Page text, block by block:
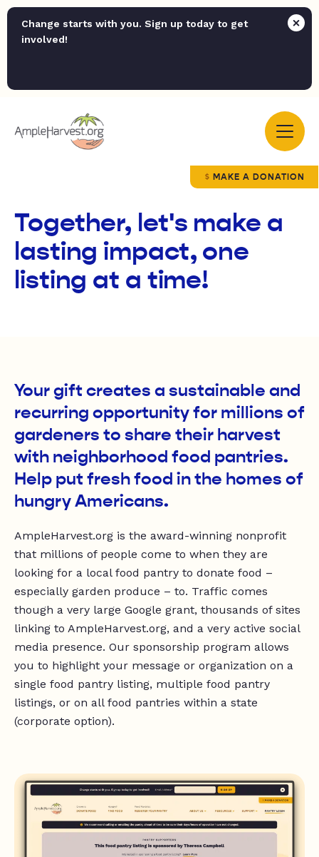
Change starts with you. Sign up today to get
involved!
MAKE A DONATION
Together, let's make a
lasting impact, one
listing at a time!
Your gift creates a sustainable and
recurring opportunity for millions of
gardeners to share their harvest
with neighborhood food pantries.
Help put fresh food in the homes of
hungry Americans.
AmpleHarvest.org is the award-winning nonprofit
that millions of people come to when they are
looking for a local food pantry to donate food –
especially garden produce – to. Traffic comes
though a very large Google grant, thousands of sites
linking to AmpleHarvest.org, and a very active social
media presence. Our sponsorship program allows
you to highlight your message or organization on a
single food pantry listing, multiple food pantry
listings, or on all food pantries within a state
(corporate option).